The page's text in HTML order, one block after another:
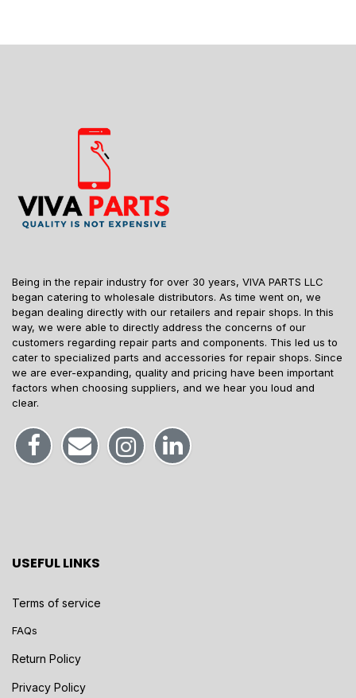
Being in the repair industry for over 30 years, VIVA PARTS LLC
began catering to wholesale distributors. As time went on, we
began dealing directly with our retailers and repair shops. In this
way, we were able to directly address the concerns of our
customers regarding repair parts and components. This led us to
cater to specialized parts and accessories for repair shops. Since
we are ever-expanding, quality and pricing have been important
factors when choosing suppliers, and we hear you loud and
clear.
USEFUL LINKS
Terms of service
FAQs
Return Policy
Privacy Policy